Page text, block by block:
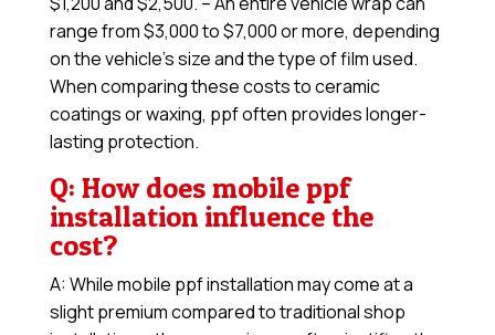
range from $3,000 to $7,000 or more, depending
on the vehicle’s size and the type of film used.
When comparing these costs to ceramic
coatings or waxing, ppf often provides longer-
lasting protection.
Q: How does mobile ppf
installation influence the
cost?
A: While mobile ppf installation may come at a
slight premium compared to traditional shop